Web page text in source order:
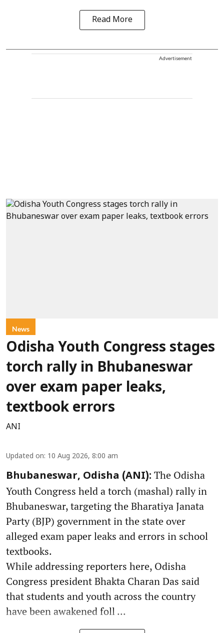
Read More
Advertisement
News
Odisha Youth Congress stages
torch rally in Bhubaneswar
over exam paper leaks,
textbook errors
ANI
Updated on: 10 Aug 2026, 8:00 am
Bhubaneswar, Odisha (ANI): The Odisha
Youth Congress held a torch (mashal) rally in
Bhubaneswar, targeting the Bharatiya Janata
Party (BJP) government in the state over
alleged exam paper leaks and errors in school
textbooks.
While addressing reporters here, Odisha
Congress president Bhakta Charan Das said
that students and youth across the country
have been awakened foll ...